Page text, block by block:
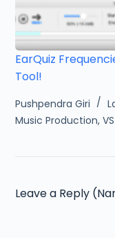
EarQuiz
Tool!
Pushpendra Giri
Music Production,
Leave a Reply